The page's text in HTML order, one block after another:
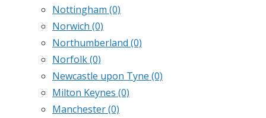
Nottingham (0)
Norwich (0)
Northumberland (0)
Norfolk(0)
Newcastle upon Tyne (0)
Milton Keynes (0)
Manchester(0)